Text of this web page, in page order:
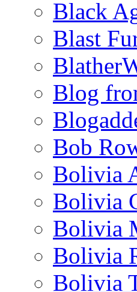
Black
Blast
Blog
Bob
Bolivia
Bolivia
Bolivia
Bolivia
Bolivia